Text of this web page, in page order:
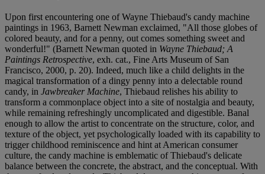
Upon first encountering one of Wayne Thiebaud's candy machine
paintings in 1963, Barnett Newman exclaimed, "All those globes of
colored beauty, and for a penny, out comes something sweet and
wonderful!" (Barnett Newman quoted in Wayne Thiebaud; A
Paintings Retrospective, exh. cat., Fine Arts Museum of San
Francisco, 2000, p. 20). Indeed, much like a child delights in the
magical transformation of a dingy penny into a delectable round
candy, in JawbreakerMachine, Thiebaud relishes his ability to
transform a commonplace object into a site of nostalgia and beauty,
while remaining refreshingly uncomplicated and digestible. Banal
enough to allow the artist to concentrate on the structure, color, and
texture of the object, yet psychologically loaded with its capability to
trigger childhood reminiscence and hint at American consumer
culture, the candy machine is emblematic of Thiebaud's delicate
balance between the concrete, the abstract, and the conceptual. With